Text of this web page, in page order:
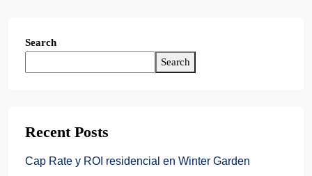
Search
Search
Recent Posts
Cap Rate y ROI residencial en Winter Garden